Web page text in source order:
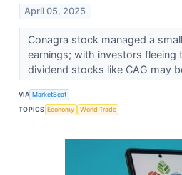
April 05, 2025
Conagra stock managed a
earnings; with investors
dividend stocks like CAG may
VIA MarketBeat
TOPICS Economy World Trade